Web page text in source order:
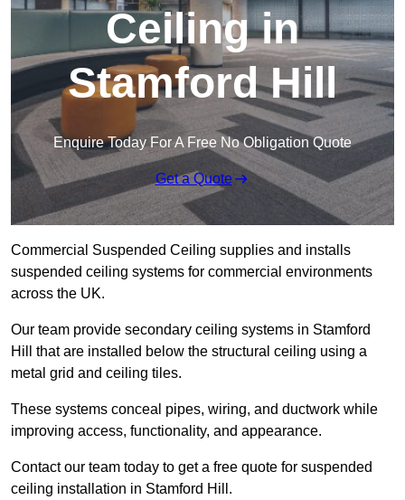
Ceiling in
Stamford Hill
Enquire Today For A Free No Obligation Quote
Get a Quote
Commercial Suspended Ceiling supplies and installs
suspended ceiling systems for commercial environments
across the UK.
Our team provide secondary ceiling systems in Stamford
Hill that are installed below the structural ceiling using a
metal grid and ceiling tiles.
These systems conceal pipes, wiring, and ductwork while
improving access, functionality, and appearance.
Contact our team today to get a free quote for suspended
ceiling installation in Stamford Hill.